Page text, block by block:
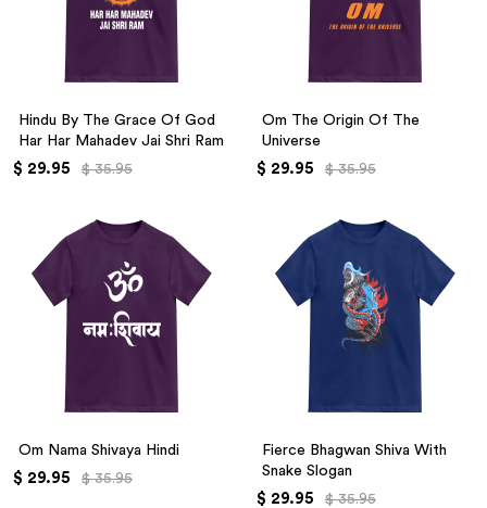
Hindu By The Grace Of God
Har Har Mahadev Jai Shri Ram
$ 29.95 $ 35.95
Om The Origin Of The
Universe
$ 29.95 $ 35.95
Om Nama Shivaya Hindi
$ 29.95 $ 35.95
Fierce Bhagwan Shiva With
Snake Slogan
$ 29.95 $ 35.95